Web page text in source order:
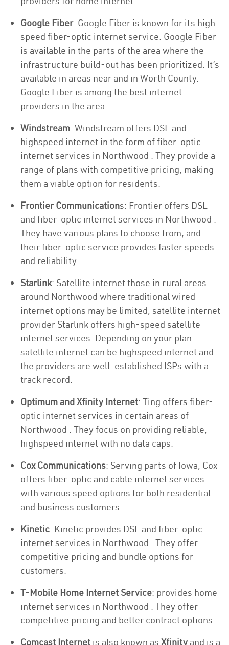
Google Fiber: Google Fiber is known for its high-
speed fiber-optic internet service. Google Fiber
is available in the parts of the area where the
infrastructure build-out has been prioritized. It’s
available in areas near and in Worth County.
Google Fiber is among the best internet
providers in the area.
Windstream: Windstream offers DSL and
highspeed internet in the form of fiber-optic
internet services in Northwood . They provide a
range of plans with competitive pricing, making
them a viable option for residents.
Frontier Communications: Frontier offers DSL
and fiber-optic internet services in Northwood .
They have various plans to choose from, and
their fiber-optic service provides faster speeds
and reliability.
Starlink: Satellite internet those in rural areas
around Northwood where traditional wired
internet options may be limited, satellite internet
provider Starlink offers high-speed satellite
internet services. Depending on your plan
satellite internet can be highspeed internet and
the providers are well-established ISPs with a
track record.
Optimum and Xfinity Internet: Ting offers fiber-
optic internet services in certain areas of
Northwood . They focus on providing reliable,
highspeed internet with no data caps.
Cox Communications: Serving parts of Iowa, Cox
offers fiber-optic and cable internet services
with various speed options for both residential
and business customers.
Kinetic: Kinetic provides DSL and fiber-optic
internet services in Northwood . They offer
competitive pricing and bundle options for
customers.
T-Mobile Home Internet Service: provides home
internet services in Northwood . They offer
competitive pricing and better contract options.
Comcast Internet is also known as Xfinity and is a